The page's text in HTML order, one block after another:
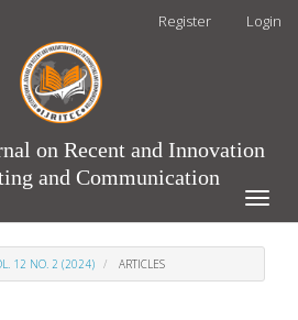
Register Login
on Recent and Innovation
and Communication
Toggle
12 NO. 2 (2024) ARTICLES